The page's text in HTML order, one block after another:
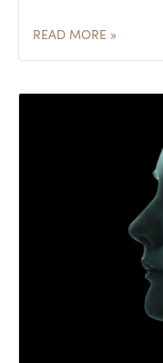
READ MORE »